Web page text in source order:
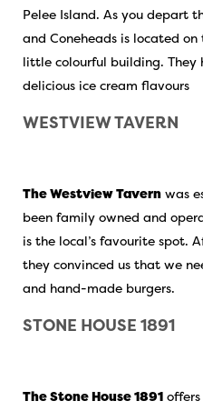
Pelee Island. As you depart
and Coneheads is located
little colourful building. They
delicious ice cream flavours
WESTVIEW TAVERN
The Westview Tavern was
been family owned and
is the local’s favourite spot.
they convinced us that we
and hand-made burgers.
STONE HOUSE 1891
The Stone House 1891